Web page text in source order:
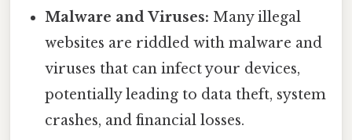
Malware and Viruses: Many illegal
websites are riddled with malware and
viruses that can infect your devices,
potentially leading to data theft, system
crashes, and financial losses.